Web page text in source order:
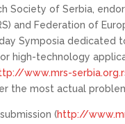
Society of Serbia,
and Federation of
Symposia dedicated
high-technology
www.mrs-
the most actual
(http://